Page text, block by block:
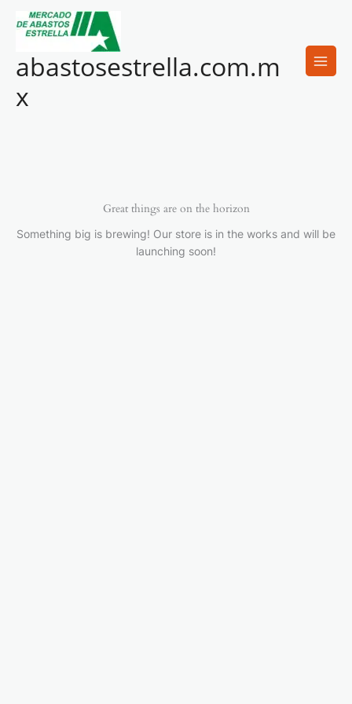
contenido
abastosestrella.com.m
x
Great things are on the horizon
Something big is brewing! Our store is in the works and will be
launching soon!